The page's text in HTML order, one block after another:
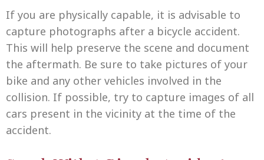
If you are physically capable, it is advisable to
capture photographs after a bicycle accident.
This will help preserve the scene and document
the aftermath. Be sure to take pictures of your
bike and any other vehicles involved in the
collision. If possible, try to capture images of all
cars present in the vicinity at the time of the
accident.